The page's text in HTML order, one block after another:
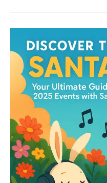
DO
SANTA
ROSA
IN
OCTOBER
2025